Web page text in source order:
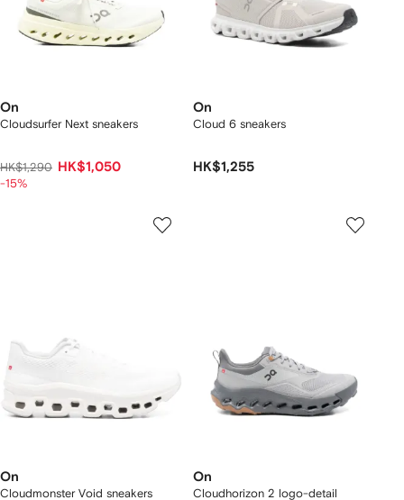
On
Cloudsurfer Next sneakers
HK$1,290 HK$1,050
-15%
On
Cloud 6 sneakers
HK$1,255
On
Cloudmonster Void sneakers
On
Cloudhorizon 2 logo-detail